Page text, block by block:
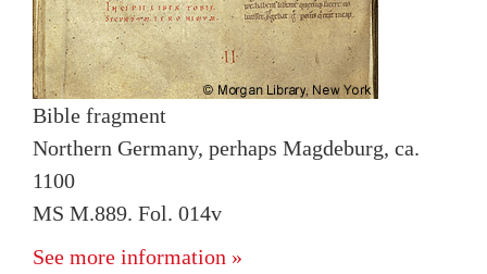
Bible fragment
Northern Germany, perhaps Magdeburg, ca.
1100
MS M.889. Fol. 014v
See more information »